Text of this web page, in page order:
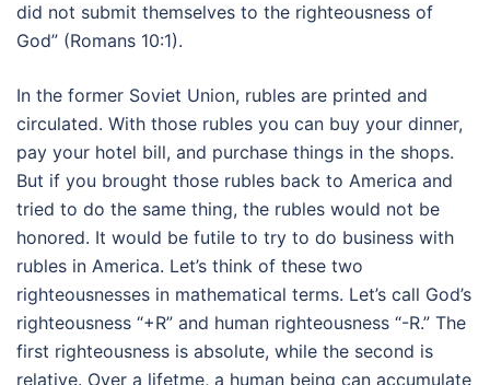
did not submit themselves to the righteousness of
God” (Romans 10:1).
In the former Soviet Union, rubles are printed and
circulated. With those rubles you can buy your dinner,
pay your hotel bill, and purchase things in the shops.
But if you brought those rubles back to America and
tried to do the same thing, the rubles would not be
honored. It would be futile to try to do business with
rubles in America. Let’s think of these two
righteousnesses in mathematical terms. Let’s call God’s
righteousness “+R” and human righteousness “-R.” The
first righteousness is absolute, while the second is
relative. Over a lifetme, a human being can accumulate